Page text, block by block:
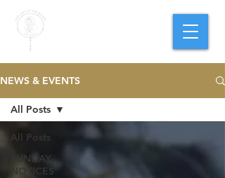
NEWS & EVENTS
All Posts
SUNDAY
NOTICES
All Posts